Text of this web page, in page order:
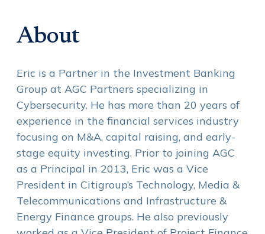
About
Eric is a Partner in the Investment Banking
Group at AGC Partners specializing in
Cybersecurity. He has more than 20 years of
experience in the financial services industry
focusing on M&A, capital raising, and early-
stage equity investing. Prior to joining AGC
as a Principal in 2013, Eric was a Vice
President in Citigroup’s Technology, Media &
Telecommunications and Infrastructure &
Energy Finance groups. He also previously